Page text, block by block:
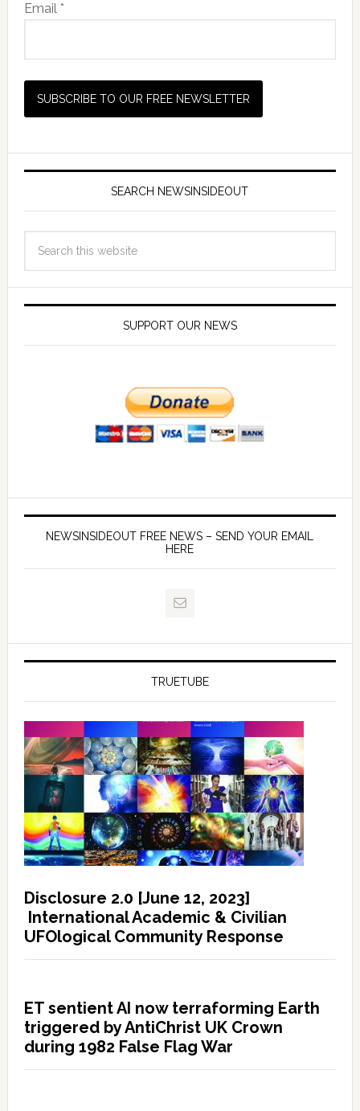
Email *
SEARCH NEWSINSIDEOUT
SUPPORT OUR NEWS
NEWSINSIDEOUT FREE NEWS – SEND YOUR EMAIL
HERE
TRUETUBE
Disclosure 2.0 [June 12, 2023]
International Academic & Civilian
UFOlogical Community Response
ET sentient AI now terraforming Earth
triggered by AntiChrist UK Crown
during 1982 False Flag War